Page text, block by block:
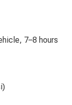
7–8 hours